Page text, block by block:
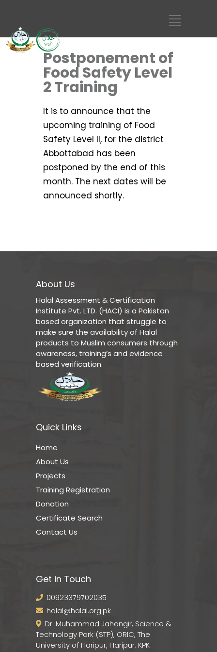
Postponement of
Food Safety Level
2 Training
It is to announce that the
upcoming training of Food
Safety Level II, for the district
Abbottabad has been
postponed by the end of this
month. The next dates will be
announced shortly.
About Us
Halal Assessment & Certification
Institute Pvt. LTD. (HACI) is a Pakistan
based organization that struggle to
make sure the availability of Halal
products to Muslim consumers through
awareness, training’s and evidence
based verification.
Quick Links
Home
About Us
Projects
Training Registration
Donation
Certificate Search
Contact Us
Get in Touch
00923379702035
halal@halal.org.pk
Dr. Muhammad Jahangir, Science &
Technology Park (STP), ORIC, The
University of Haripur, Haripur, KPK